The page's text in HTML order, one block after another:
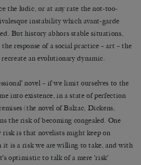
the ludic, or at any rate the not-too-
instability which avant-garde
But history abhors stable situations,
response of a social practice – art – the
an evolutionary dynamic.
novel – if we limit ourselves to the
into existence, in a state of perfection
(the novel of Balzac, Dickens,
the risk of becoming congealed. One
risk is that novelists might keep on
it is a risk we are willing to take, and with
optimistic to talk of a mere ‘risk’